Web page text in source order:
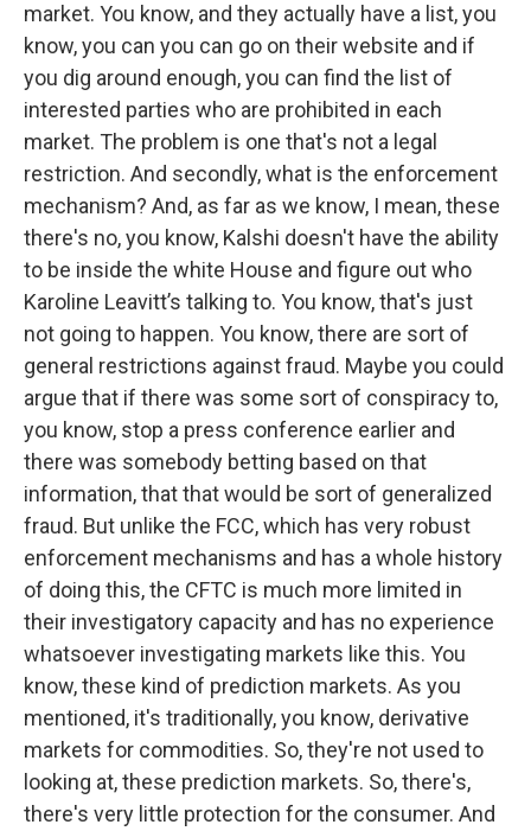
market. You know, and they actually have a list, you
know, you can you can go on their website and if
you dig around enough, you can find the list of
interested parties who are prohibited in each
market. The problem is one that's not a legal
restriction. And secondly, what is the enforcement
mechanism? And, as far as we know, I mean, these
there's no, you know, Kalshi doesn't have the ability
to be inside the white House and figure out who
Karoline Leavitt’s talking to. You know, that's just
not going to happen. You know, there are sort of
general restrictions against fraud. Maybe you could
argue that if there was some sort of conspiracy to,
you know, stop a press conference earlier and
there was somebody betting based on that
information, that that would be sort of generalized
fraud. But unlike the FCC, which has very robust
enforcement mechanisms and has a whole history
of doing this, the CFTC is much more limited in
their investigatory capacity and has no experience
whatsoever investigating markets like this. You
know, these kind of prediction markets. As you
mentioned, it's traditionally, you know, derivative
markets for commodities. So, they're not used to
looking at, these prediction markets. So, there's,
there's very little protection for the consumer. And